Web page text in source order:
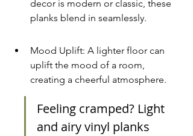
decor is modern or classic, these
planks blend in seamlessly.
Mood Uplift: A lighter floor can
uplift the mood of a room,
creating a cheerful atmosphere.
Feeling cramped? Light
and airy vinyl planks